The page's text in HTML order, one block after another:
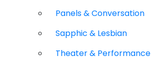
Panels & Conversation
Sapphic & Lesbian
Theater & Performance